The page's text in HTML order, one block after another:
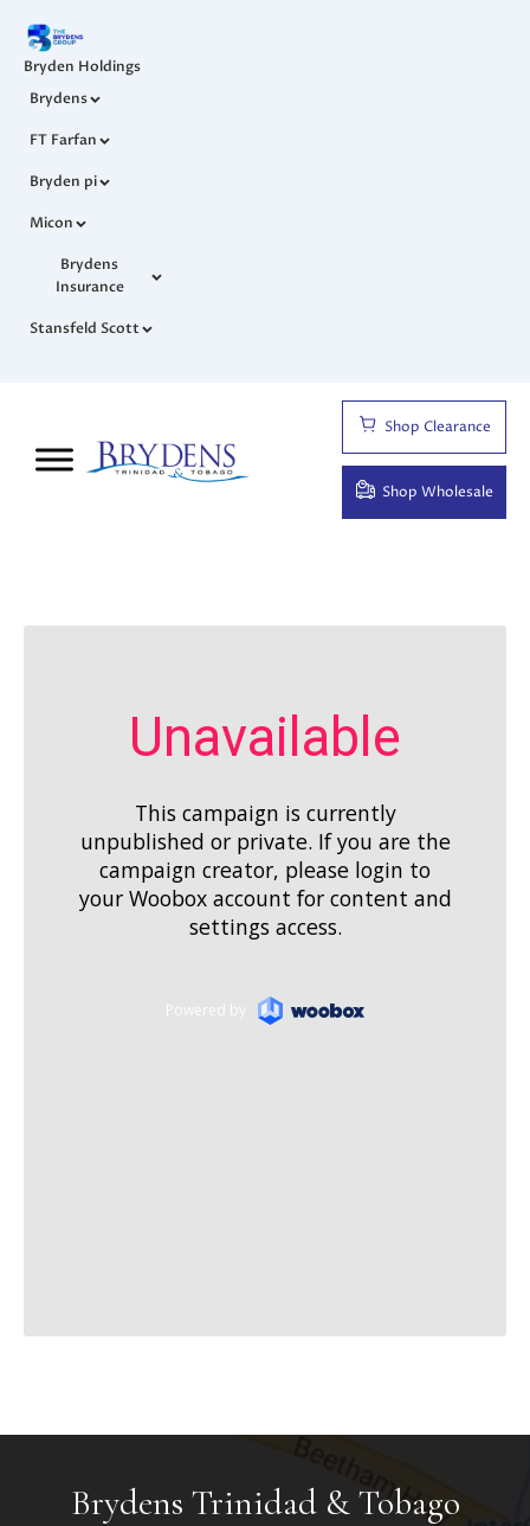
Bryden Holdings
Brydens
FT Farfan
Bryden pi
Micon
Brydens
Insurance
Stansfeld Scott
Shop Clearance
Shop Wholesale
Brydens Trinidad & Tobago